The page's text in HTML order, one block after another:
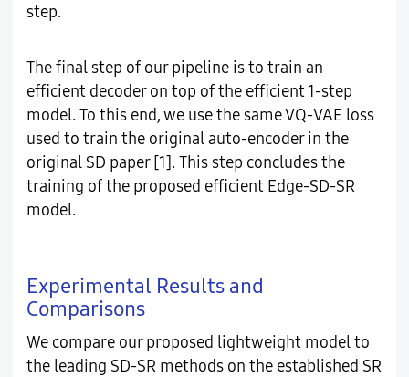
step.
The final step of our pipeline is to train an
efficient decoder on top of the efficient 1-step
model. To this end, we use the same VQ-VAE loss
used to train the original auto-encoder in the
original SD paper [1]. This step concludes the
training of the proposed efficient Edge-SD-SR
model.
Experimental Results and
Comparisons
We compare our proposed lightweight model to
the leading SD-SR methods on the established SR